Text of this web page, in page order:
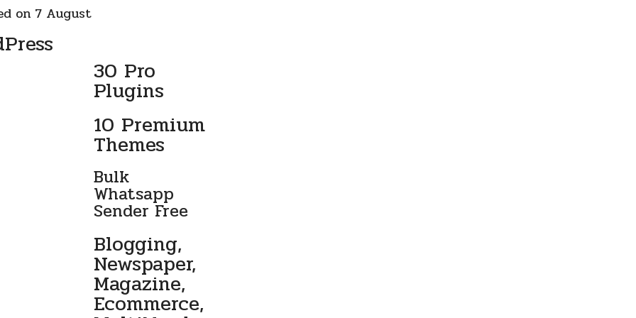
on 7 August
30 Pro
Plugins
10 Premium
Themes
Bulk
Whatsapp
Sender Free
Blogging,
Newspaper,
Magazine,
Ecommerce,